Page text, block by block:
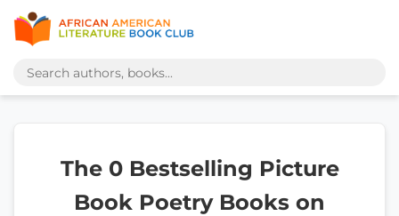
The 0 Bestselling Picture
Book Poetry Books on